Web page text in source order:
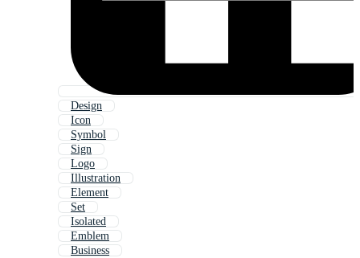
Design
Icon
Symbol
Sign
Logo
Illustration
Element
Set
Isolated
Emblem
Business